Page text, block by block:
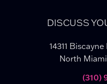
DISCUSS
14311
North
(310)